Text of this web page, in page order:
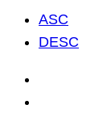
ASC
DESC